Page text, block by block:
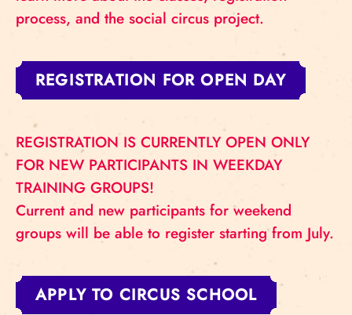
process, and the social circus project.
REGISTRATION FOR OPEN DAY
REGISTRATION IS CURRENTLY OPEN ONLY
FOR NEW PARTICIPANTS IN WEEKDAY
TRAINING GROUPS!
Current and new participants for weekend
groups will be able to register starting from July.
APPLY TO CIRCUS SCHOOL